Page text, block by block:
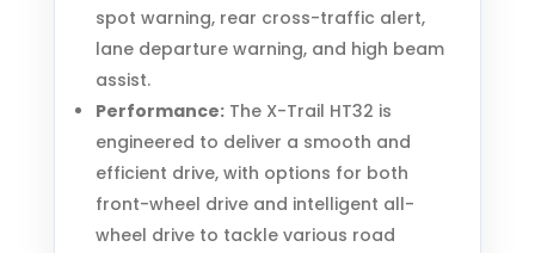
spot warning, rear cross-traffic alert,
lane departure warning, and high beam
assist.
Performance:The X-Trail HT32 is
engineered to deliver a smooth and
efficient drive, with options for both
front-wheel drive and intelligent all-
wheel drive to tackle various road